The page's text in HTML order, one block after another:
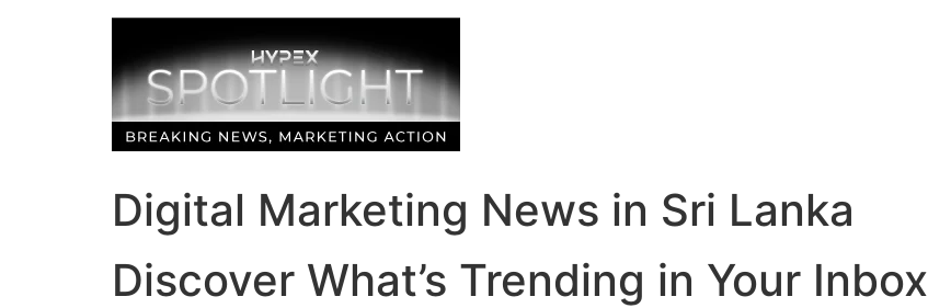
Digital Marketing News in Sri Lanka
Discover What’s Trending in Your Inbox